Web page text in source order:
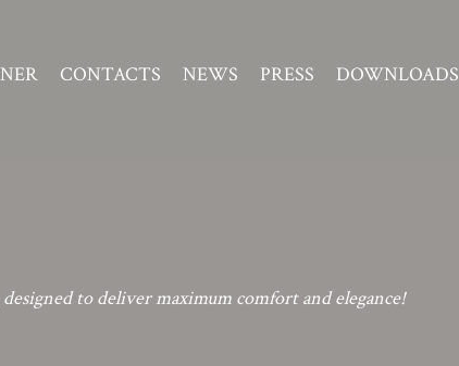
CONTACTS NEWS PRESS DOWNLOADS
to deliver maximum comfort and elegance!